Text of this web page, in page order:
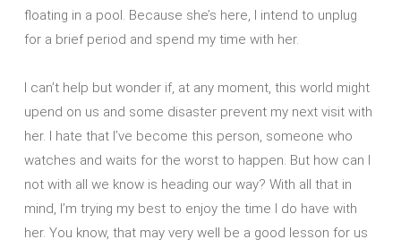
floating in a pool. Because she’s here, I intend to unplug
for a brief period and spend my time with her.
I can’t help but wonder if, at any moment, this world might
upend on us and some disaster prevent my next visit with
her. I hate that I’ve become this person, someone who
watches and waits for the worst to happen. But how can I
not with all we know is heading our way? With all that in
mind, I’m trying my best to enjoy the time I do have with
her. You know, that may very well be a good lesson for us